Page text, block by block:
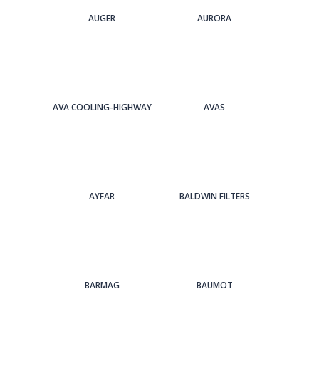
AUGER AURORA
AVA COOLING-HIGHWAY AVAS
AYFAR BALDWIN FILTERS
BARMAG BAUMOT